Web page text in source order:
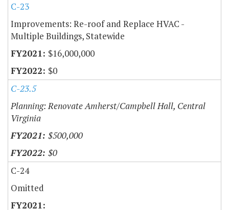
C-23
Improvements: Re-roof and Replace HVAC -
Multiple Buildings, Statewide
$16,000,000
$0
C-23.5
Planning: Renovate Amherst/Campbell Hall, Central
Virginia
$500,000
$0
C-24
Omitted